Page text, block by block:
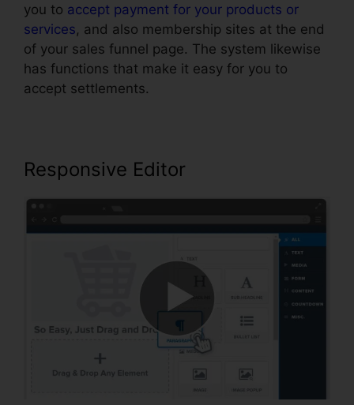
you to accept payment for your products or
services, and also membership sites at the end
of your sales funnel page. The system likewise
has functions that make it easy for you to
accept settlements.
Responsive Editor